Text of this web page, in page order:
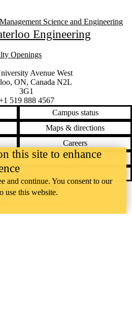
Science and Engineering
Engineering
Openings
of Waterloo
map
Avenue West
, ON, Canada N2L
3G1
519 888 4567
Campus status
Maps & directions
Careers
Privacy
Feedback
FacebookYouTube
this site to enhance
and continue. You consent to our
use this website.